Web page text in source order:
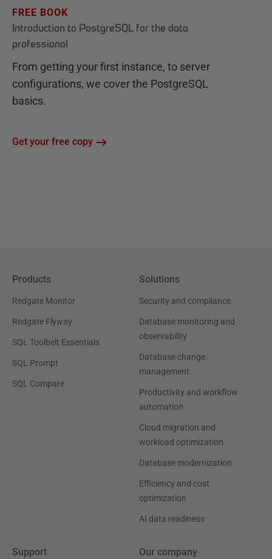
FREE BOOK
Introduction to PostgreSQL for the data
professional
From getting your first instance, to server
configurations, we cover the PostgreSQL
basics.
Get your free copy
Products
Redgate Monitor
Redgate Flyway
SQL Toolbelt Essentials
SQL Prompt
SQL Compare
Solutions
Security and compliance
Database monitoring and
observability
Database change
management
Productivity and workflow
automation
Cloud migration and
workload optimization
Database modernization
Efficiency and cost
optimization
AI data readiness
Support Our company